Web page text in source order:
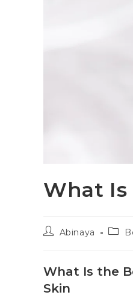
What Is
PostAbinaya
Post
What Is the
Skin